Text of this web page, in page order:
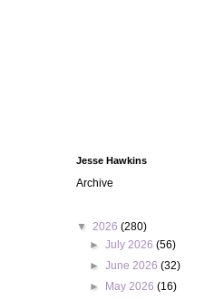
Jesse Hawkins
Archive
▼ 2026 (280)
►July 2026(56)
►June 2026(32)
►
May 2026(16)